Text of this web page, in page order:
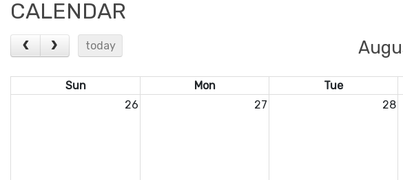
CALENDAR
today
Sun Mon Tue
26
27 28